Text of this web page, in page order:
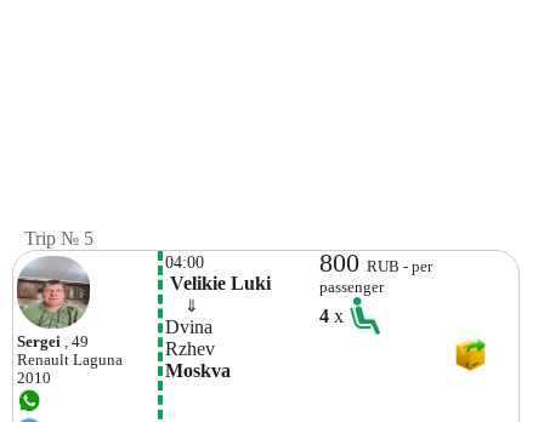
Trip № 5
Sergei , 49
Renault Laguna
2010
04:00
Velikie Luki
⇓
Dvina
Rzhev
Moskva
800RUB - per
passenger
4x